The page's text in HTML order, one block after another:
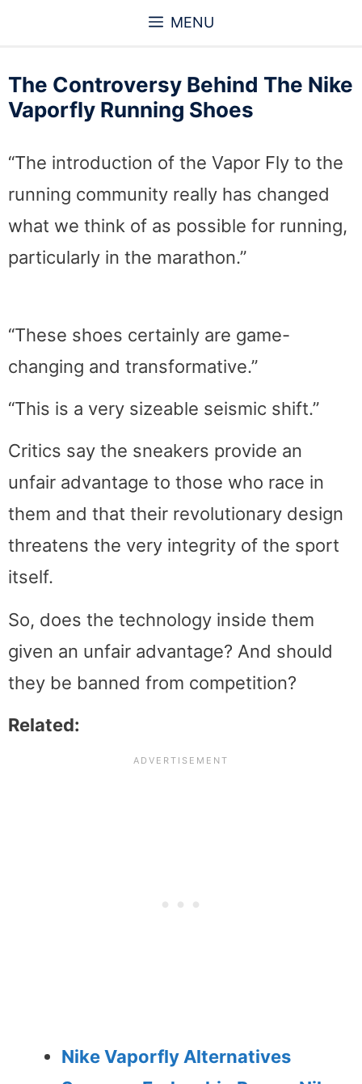
content
MENU
The Controversy Behind The Nike
Vaporfly Running Shoes
“The introduction of the Vapor Fly to the
running community really has changed
what we think of as possible for running,
particularly in the marathon.”
“These shoes certainly are game-
changing and transformative.”
“This is a very sizeable seismic shift.”
Critics say the sneakers provide an
unfair advantage to those who race in
them and that their revolutionary design
threatens the very integrity of the sport
itself.
So, does the technology inside them
given an unfair advantage? And should
they be banned from competition?
Related:
Nike Vaporfly Alternatives